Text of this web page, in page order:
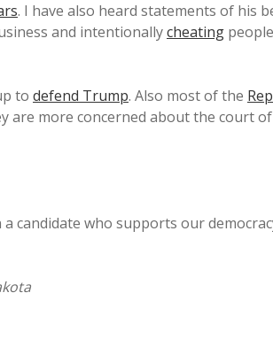
. I have also heard statements of his
and intentionallycheating
to defend Trump. Also most of the
are more concerned about the court
candidate who supports our